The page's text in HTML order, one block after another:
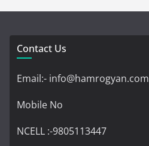
Contact Us
Email:- info@hamrogyan.com
Mobile No
NCELL :-9805113447